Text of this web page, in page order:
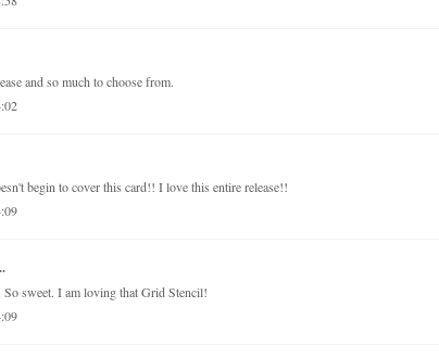
and so much to choose from.
begin to cover this card!! I love this entire release!!
sweet. I am loving that Grid Stencil!